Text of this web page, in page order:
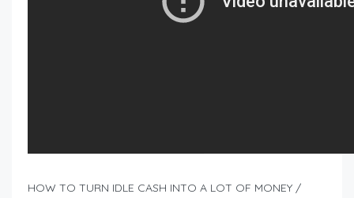
HOW TO TURN IDLE CASH INTO A LOT OF MONEY /